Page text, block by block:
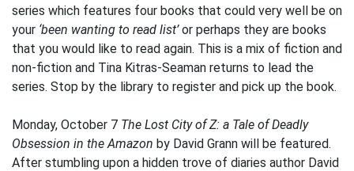
series which features four books that could very well be on
your ‘been wanting to read list’or perhaps they are books
that you would like to read again. This is a mix of fiction and
non-fiction and Tina Kitras-Seaman returns to lead the
series. Stop by the library to register and pick up the book.
Monday, October 7 The Lost City of Z: a Tale of Deadly
Obsession in the Amazon by David Grann will be featured.
After stumbling upon a hidden trove of diaries author David